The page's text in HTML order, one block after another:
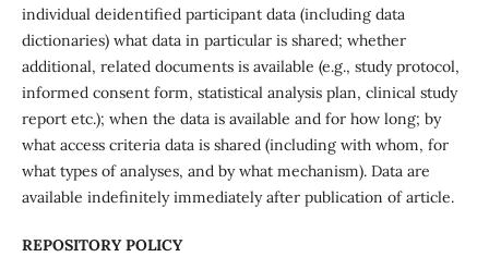
individual deidentified participant data (including data
dictionaries) what data in particular is shared; whether
additional, related documents is available (e.g., study protocol,
informed consent form, statistical analysis plan, clinical study
report etc.); when the data is available and for how long; by
what access criteria data is shared (including with whom, for
what types of analyses, and by what mechanism). Data are
available indefinitely immediately after publication of article.
REPOSITORY POLICY